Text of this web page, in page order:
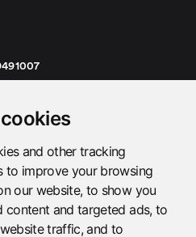
and other tracking
to improve your browsing
our website, to show you
content and targeted ads, to
traffic, and to
GMT